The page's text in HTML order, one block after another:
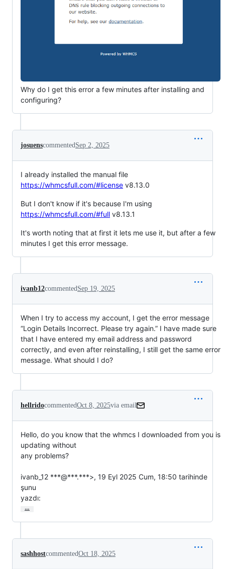
Why do I get this error a few minutes after installing and
configuring?
josuenscommentedSep 2, 2025
I already installed the manual file
https://whmcsfull.com/#license v8.13.0
But I don't know if it's because I'm using
https://whmcsfull.com/#full v8.13.1
It's worth noting that at first it lets me use it, but after a few
minutes I get this error message.
ivanb12commentedSep 19, 2025
When I try to access my account, I get the error message
“Login Details Incorrect. Please try again.” I have made sure
that I have entered my email address and password
correctly, and even after reinstalling, I still get the same error
message. What should I do?
hellridocommentedOct 8, 2025via email
Hello, do you know that the whmcs I downloaded from you is
updating without
any problems?
ivanb_12 ***@***.***>, 19 Eyl 2025 Cum, 18:50 tarihinde
şunu
yazdı:
…
sashhostcommentedOct 18, 2025